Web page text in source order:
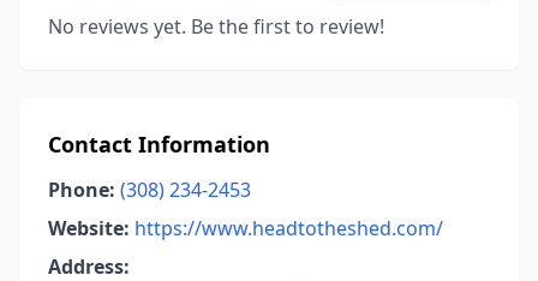
No reviews yet. Be the first to review!
Contact Information
Phone: (308) 234-2453
Website: https://www.headtotheshed.com/
Address: